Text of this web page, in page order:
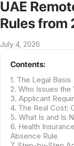
UAE
Rules from
July 4, 2026
Contents:
1. The Legal Basis
2. Who Issues the
3. Applicant
4. The Real Cost:
5. What Is and Is
6. Health
Absence Rule